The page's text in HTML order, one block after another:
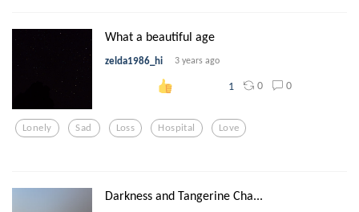
What a beautiful age
zelda1986_hi 3 years ago
1 0 0
Lonely Sad Loss Hospital Love
Darkness and Tangerine Cha...